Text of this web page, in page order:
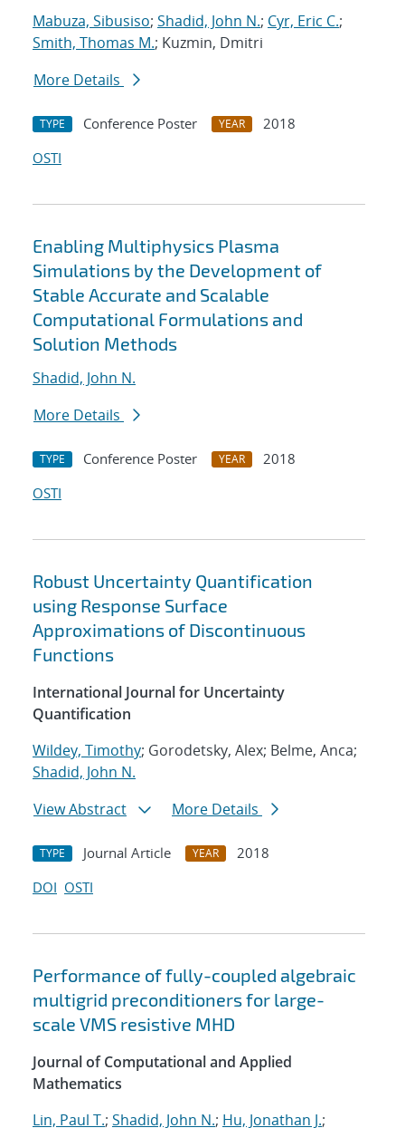
Mabuza, Sibusiso; Shadid, John N.; Cyr, Eric C.;
Smith, Thomas M.; Kuzmin, Dmitri
More Details
TYPE Conference Poster YEAR
2018
OSTI
Enabling Multiphysics Plasma
Simulations by the Development of
Stable Accurate and Scalable
Computational Formulations and
Solution Methods
Shadid, John N.
More Details
TYPE Conference Poster YEAR
2018
OSTI
Robust Uncertainty Quantification
using Response Surface
Approximations of Discontinuous
Functions
International Journal for Uncertainty
Quantification
Wildey, Timothy; Gorodetsky, Alex; Belme, Anca;
Shadid, John N.
View Abstract
More Details
TYPE Journal Article YEAR
2018
DOI OSTI
Performance of fully-coupled algebraic
multigrid preconditioners for large-
scale VMS resistive MHD
Journal of Computational and Applied
Mathematics
Lin, Paul T.; Shadid, John N.; Hu, Jonathan J.;